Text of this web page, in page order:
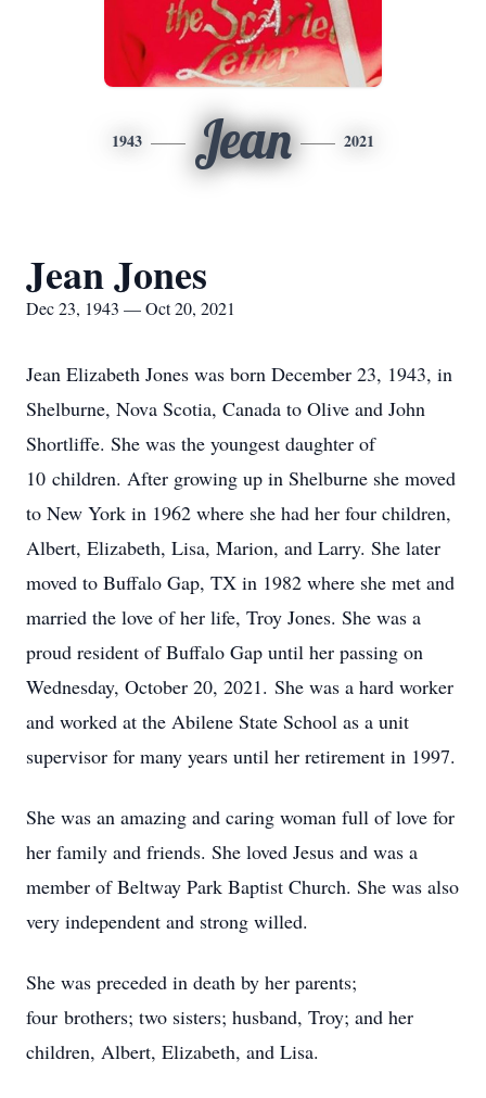
1943 Jean 2021
Jean Jones
Dec 23, 1943 — Oct 20, 2021
Jean Elizabeth Jones was born December 23, 1943, in
Shelburne, Nova Scotia, Canada to Olive and John
Shortliffe. She was the youngest daughter of
10 children. After growing up in Shelburne she moved
to New York in 1962 where she had her four children,
Albert, Elizabeth, Lisa, Marion, and Larry. She later
moved to Buffalo Gap, TX in 1982 where she met and
married the love of her life, Troy Jones. She was a
proud resident of Buffalo Gap until her passing on
Wednesday, October 20, 2021. She was a hard worker
and worked at the Abilene State School as a unit
supervisor for many years until her retirement in 1997.
She was an amazing and caring woman full of love for
her family and friends. She loved Jesus and was a
member of Beltway Park Baptist Church. She was also
very independent and strong willed.
She was preceded in death by her parents;
four brothers; two sisters; husband, Troy; and her
children, Albert, Elizabeth, and Lisa.